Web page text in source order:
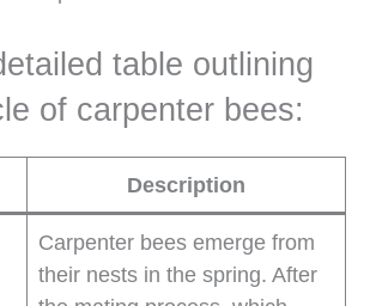
table outlining
of carpenter bees:
Description
Carpenter bees emerge from
their nests in the spring. After